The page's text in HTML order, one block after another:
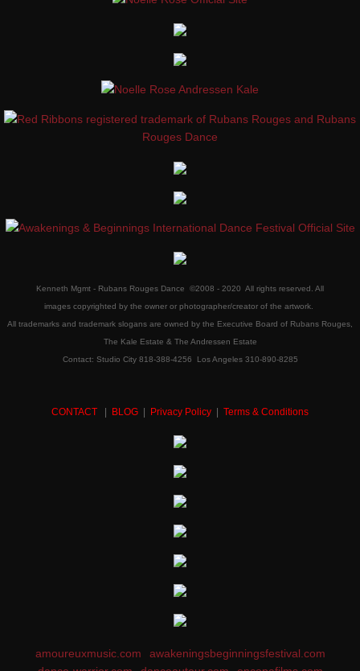
Kenneth Mgmt - Rubans Rouges Dance ©2008 - 2020 All rights reserved. All
images copyrighted by the owner or photographer/creator of the artwork.
All trademarks and trademark slogans are owned by the Executive Board of Rubans Rouges,
The Kale Estate & The Andressen Estate
Contact: Studio City 818-388-4256 Los Angeles 310-890-8285
CONTACT | BLOG | Privacy Policy | Terms & Conditions
amoureuxmusic.com
awakeningsbeginningsfestival.com